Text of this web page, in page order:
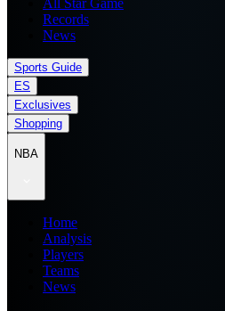
Records
News
Sports Guide
ES
Exclusives
Shopping
NBA
Home
Analysis
Players
Teams
News